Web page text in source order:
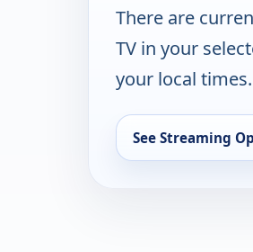
There are
TV in your
your local
See Streaming